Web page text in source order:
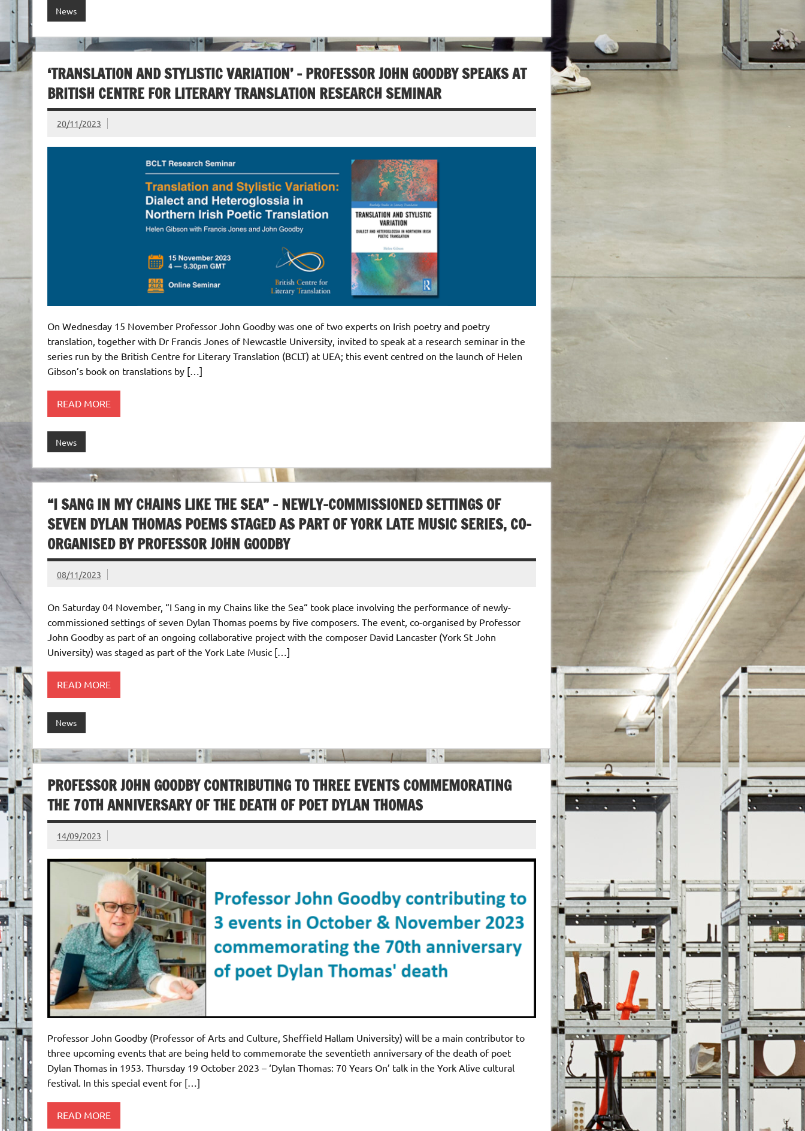
News
‘TRANSLATION AND STYLISTIC VARIATION’ – PROFESSOR JOHN GOODBY SPEAKS AT
BRITISH CENTRE FOR LITERARY TRANSLATION RESEARCH SEMINAR
20/11/2023
On Wednesday 15 November Professor John Goodby was one of two experts on Irish poetry and poetry
translation, together with Dr Francis Jones of Newcastle University, invited to speak at a research seminar in the
series run by the British Centre for Literary Translation (BCLT) at UEA; this event centred on the launch of Helen
Gibson’s book on translations by […]
READ MORE
News
“I SANG IN MY CHAINS LIKE THE SEA” – NEWLY-COMMISSIONED SETTINGS OF
SEVEN DYLAN THOMAS POEMS STAGED AS PART OF YORK LATE MUSIC SERIES, CO-
ORGANISED BY PROFESSOR JOHN GOODBY
08/11/2023
On Saturday 04 November, “I Sang in my Chains like the Sea“ took place involving the performance of newly-
commissioned settings of seven Dylan Thomas poems by five composers. The event, co-organised by Professor
John Goodby as part of an ongoing collaborative project with the composer David Lancaster (York St John
University) was staged as part of the York Late Music […]
READ MORE
News
PROFESSOR JOHN GOODBY CONTRIBUTING TO THREE EVENTS COMMEMORATING
THE 70TH ANNIVERSARY OF THE DEATH OF POET DYLAN THOMAS
14/09/2023
Professor John Goodby (Professor of Arts and Culture, Sheffield Hallam University) will be a main contributor to
three upcoming events that are being held to commemorate the seventieth anniversary of the death of poet
Dylan Thomas in 1953. Thursday 19 October 2023 – ‘Dylan Thomas: 70 Years On’ talk in the York Alive cultural
festival. In this special event for […]
READ MORE